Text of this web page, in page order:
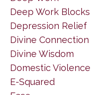
Deep Work Blocks
Depression Relief
Divine Connection
Divine Wisdom
Domestic Violence
E-Squared